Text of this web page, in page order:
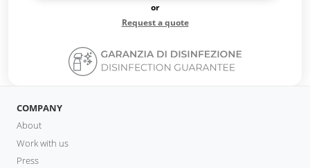
or
Request a quote
COMPANY
About
Work with us
Press